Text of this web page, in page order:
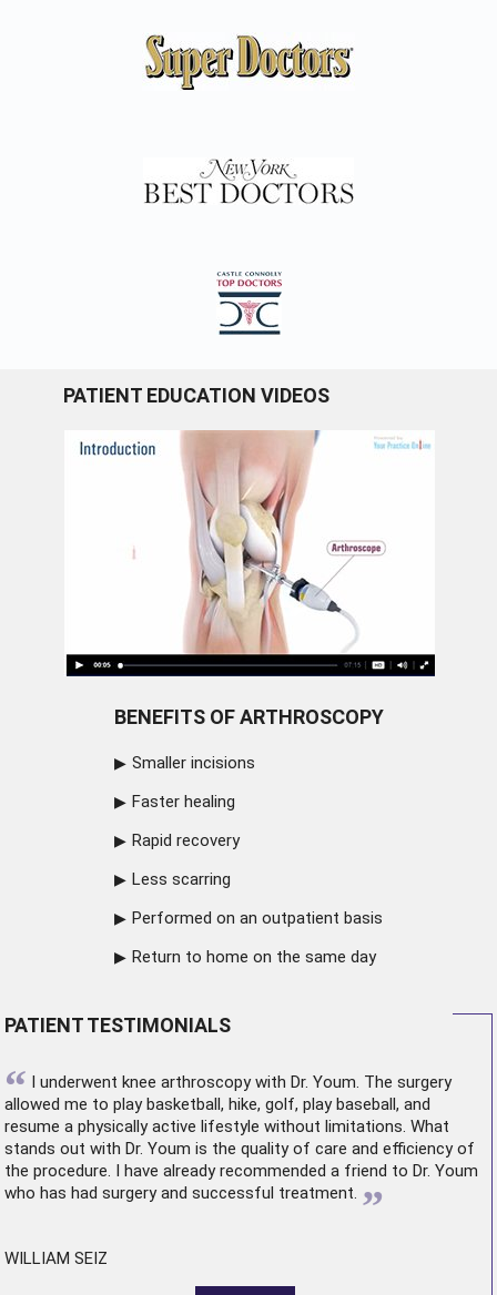
PATIENT EDUCATION VIDEOS
BENEFITS OF ARTHROSCOPY
Smaller incisions
Faster healing
Rapid recovery
Less scarring
Performed on an outpatient basis
Return to home on the same day
PATIENT TESTIMONIALS
“ I underwent knee arthroscopywith Dr. Youm. The surgery
allowed me to play basketball, hike, golf, play baseball, and
resume a physically active lifestyle without limitations. What
stands out with Dr. Youm is the quality of care and efficiency of
the procedure. I have already recommended a friend to Dr. Youm
who has had surgery and successful treatment. ”
WILLIAM SEIZ